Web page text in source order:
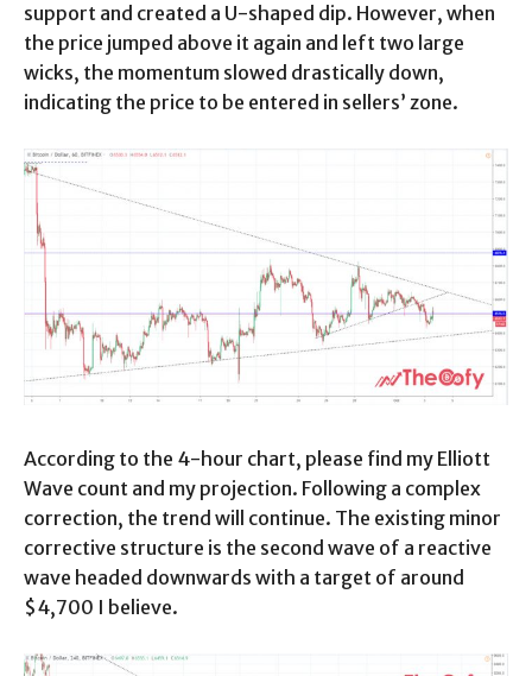
support and created a U-shaped dip. However, when
the price jumped above it again and left two large
wicks, the momentum slowed drastically down,
indicating the price to be entered in sellers’ zone.
According to the 4-hour chart, please find my Elliott
Wave count and my projection. Following a complex
correction, the trend will continue. The existing minor
corrective structure is the second wave of a reactive
wave headed downwards with a target of around
$4,700 I believe.